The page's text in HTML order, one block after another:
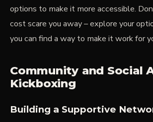
options to make it more accessible.
cost scare you away – explore your
you can find a way to make it work for
Community and Social
Kickboxing
Building a Supportive